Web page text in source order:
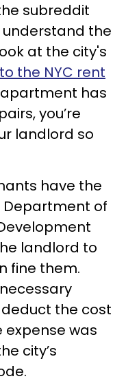
subreddit
understand the
at the city's
the NYC rent
apartment has
you’re
landlord so
have the
Department of
landlord to
fine them.
the cost
expense was
city’s